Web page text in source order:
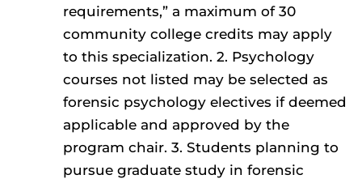
requirements,” a maximum of 30
community college credits may apply
to this specialization. 2. Psychology
courses not listed may be selected as
forensic psychology electives if deemed
applicable and approved by the
program chair. 3. Students planning to
pursue graduate study in forensic